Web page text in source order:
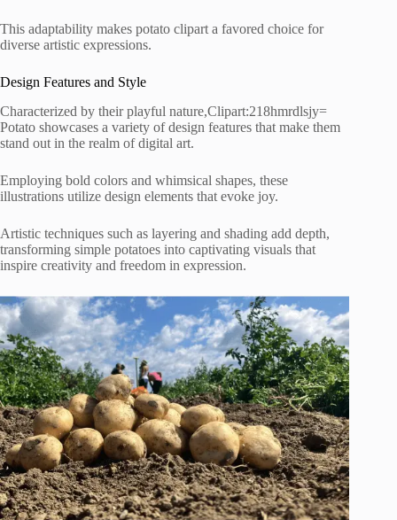
This adaptability makes potato clipart a favored choice for
diverse artistic expressions.
Design Features and Style
Characterized by their playful nature,Clipart:218hmrdlsjy=
Potato showcases a variety of design features that make them
stand out in the realm of digital art.
Employing bold colors and whimsical shapes, these
illustrations utilize design elements that evoke joy.
Artistic techniques such as layering and shading add depth,
transforming simple potatoes into captivating visuals that
inspire creativity and freedom in expression.